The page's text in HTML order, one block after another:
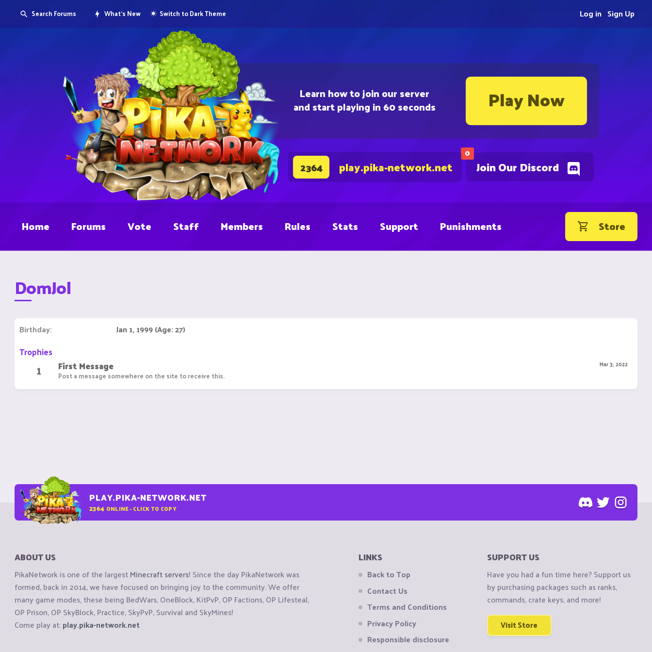
Learn how to join our server
and start playing in 60 seconds Play Now
0
Join Our Discord
2364 play.pika-network.net
Search Forums What's New Switch to Dark Theme Sign Up
Log in
Home Forums Vote Staff Members Rules Stats Support Punishments Store
DomJol
Birthday Jan 1, 1999 (Age: 27)
Trophies
1 Mar 3, 2022
First Message
Post a message somewhere on the site to receive this.
PLAY.PIKA-NETWORK.NET
2364 ONLINE - CLICK TO COPY
ABOUT US
PikaNetwork is one of the largestMinecraft servers! Since the day PikaNetwork was
formed, back in 2014, we have focused on bringing joy to the community. We offer
many game modes, these being BedWars, OneBlock, KitPvP, OP Factions, OP Lifesteal,
OP Prison, OP SkyBlock, Practice, SkyPvP, Survival and SkyMines!
Come play at:play.pika-network.net
LINKS
Back to Top
Contact Us
Terms and Conditions
Privacy Policy
Responsible disclosure
SUPPORT US
Have you had a fun time here? Support us
by purchasing packages such as ranks,
commands, crate keys, and more!
Visit Store